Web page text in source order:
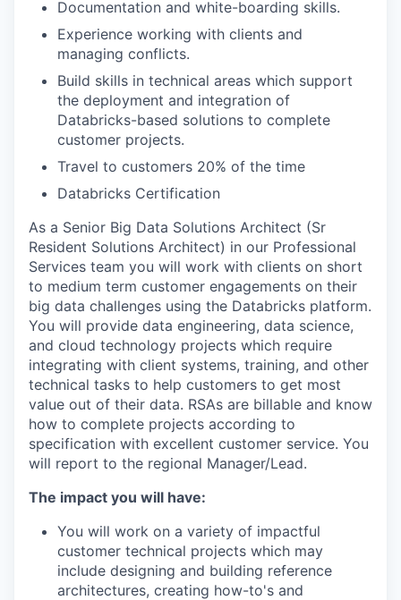
Documentation and white-boarding skills.
Experience working with clients and
managing conflicts.
Build skills in technical areas which support
the deployment and integration of
Databricks-based solutions to complete
customer projects.
Travel to customers 20% of the time
Databricks Certification
As a Senior Big Data Solutions Architect (Sr
Resident Solutions Architect) in our Professional
Services team you will work with clients on short
to medium term customer engagements on their
big data challenges using the Databricks platform.
You will provide data engineering, data science,
and cloud technology projects which require
integrating with client systems, training, and other
technical tasks to help customers to get most
value out of their data. RSAs are billable and know
how to complete projects according to
specification with excellent customer service. You
will report to the regional Manager/Lead.
The impact you will have:
You will work on a variety of impactful
customer technical projects which may
include designing and building reference
architectures, creating how-to's and